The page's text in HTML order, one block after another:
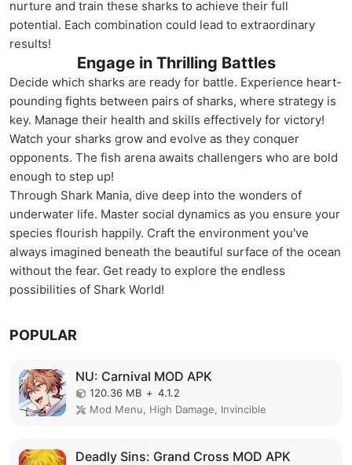
nurture and train these sharks to achieve their full
potential. Each combination could lead to extraordinary
results!
Engage in Thrilling Battles
Decide which sharks are ready for battle. Experience heart-
pounding fights between pairs of sharks, where strategy is
key. Manage their health and skills effectively for victory!
Watch your sharks grow and evolve as they conquer
opponents. The fish arena awaits challengers who are bold
enough to step up!
Through Shark Mania, dive deep into the wonders of
underwater life. Master social dynamics as you ensure your
species flourish happily. Craft the environment you've
always imagined beneath the beautiful surface of the ocean
without the fear. Get ready to explore the endless
possibilities of Shark World!
POPULAR
NU: Carnival MOD APK
120.36 MB + 4.1.2
Mod Menu, High Damage, Invincible
Deadly Sins: Grand Cross MOD APK